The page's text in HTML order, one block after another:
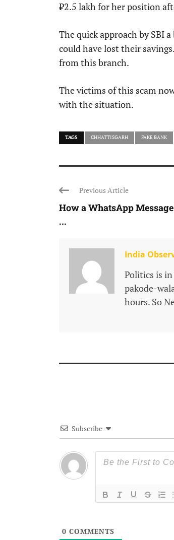
₹2.5 lakh for her position
The quick approach by SBI
could have lost their
from this branch.
The victims of this scam
with the situation.
TAGS CHHATTISGARH FAKE BANK
Previous Article
How a WhatsApp
...
India
Politics is
pakode-
hours. So
Subscribe
0 COMMENTS